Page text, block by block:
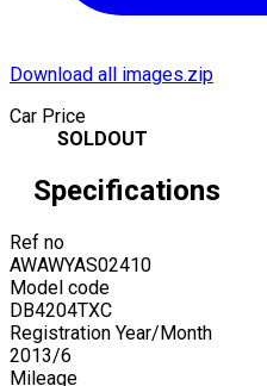
Download all images.zip
Car Price
SOLDOUT
Specifications
Ref no
AWAWYAS02410
Model code
DB4204TXC
Registration Year/Month
2013/6
Mileage